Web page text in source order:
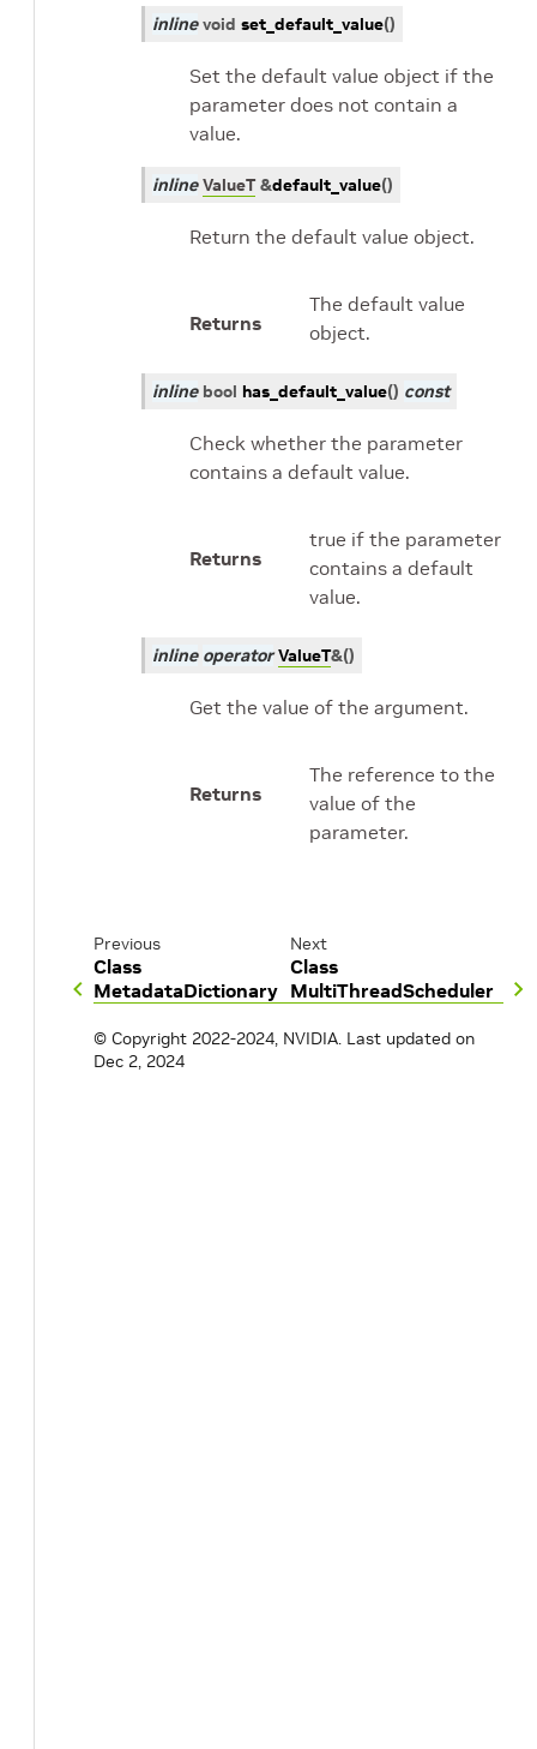
inline void set_default_value()
Set the default value object if the
parameter does not contain a
value.
inline ValueT &default_value()
Return the default value object.
Returns
The default value
object.
inline bool has_default_value() const
Check whether the parameter
contains a default value.
Returns
true if the parameter
contains a default
value.
inline operator ValueT&()
Get the value of the argument.
Returns
The reference to the
value of the
parameter.
Previous
Class
MetadataDictionary
Next
Class
MultiThreadScheduler
© Copyright 2022-2024, NVIDIA. Last updated on
Dec 2, 2024